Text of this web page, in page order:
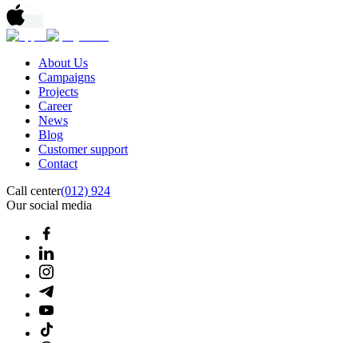
About Us
Campaigns
Projects
Career
News
Blog
Customer support
Contact
Call center(012) 924
Our social media